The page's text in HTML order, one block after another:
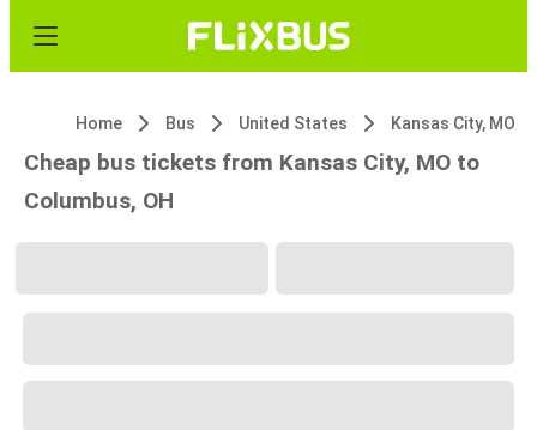
Home Bus United States Kansas City, MO
Cheap bus tickets from Kansas City, MO to
Columbus, OH